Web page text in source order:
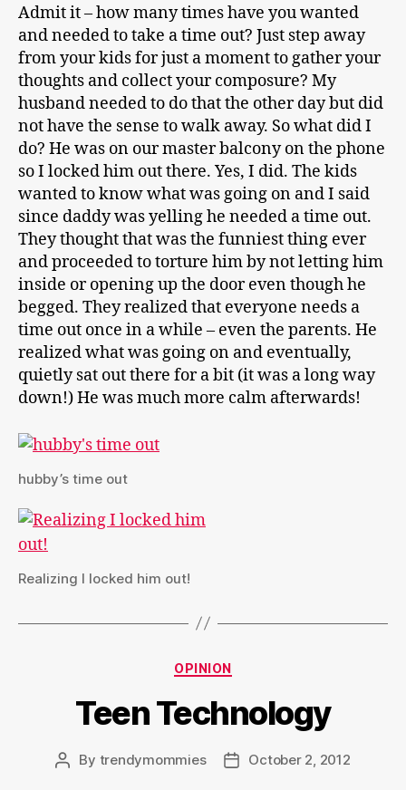
Admit it – how many times have you wanted
and needed to take a time out? Just step away
from your kids for just a moment to gather your
thoughts and collect your composure? My
husband needed to do that the other day but did
not have the sense to walk away. So what did I
do? He was on our master balcony on the phone
so I locked him out there. Yes, I did. The kids
wanted to know what was going on and I said
since daddy was yelling he needed a time out.
They thought that was the funniest thing ever
and proceeded to torture him by not letting him
inside or opening up the door even though he
begged. They realized that everyone needs a
time out once in a while – even the parents. He
realized what was going on and eventually,
quietly sat out there for a bit (it was a long way
down!) He was much more calm afterwards!
hubby’s time out
Realizing I locked him out!
Categories
OPINION
Teen Technology
Post
By trendymommies
PostOctober 2, 2012